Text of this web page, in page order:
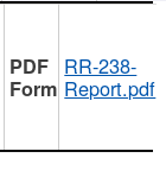
RR-238-
Report.pdf